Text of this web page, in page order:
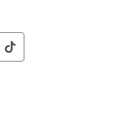
Social
of Pennsylvania
of of
Commonwealth
Social
of Pennsylvania